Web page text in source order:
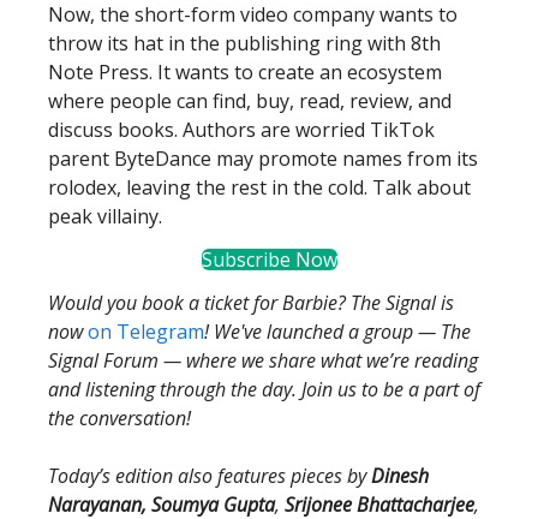
Now, the short-form video company wants to
throw its hat in the publishing ring with 8th
Note Press. It wants to create an ecosystem
where people can find, buy, read, review, and
discuss books. Authors are worried TikTok
parent ByteDance may promote names from its
rolodex, leaving the rest in the cold. Talk about
peak villainy.
Subscribe Now
Would you book a ticket for Barbie? The Signal is
nowon Telegram! We've launched a group — The
Signal Forum — where we share what we’re reading
and listening through the day. Join us to be a part of
the conversation!
Today’s edition also features pieces byDinesh
Narayanan, Soumya Gupta, Srijonee Bhattacharjee,